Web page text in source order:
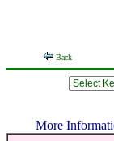
Back
More Information